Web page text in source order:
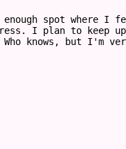
spot where I
I plan to keep
Who knows, but I'm